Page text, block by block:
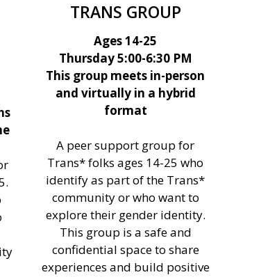
TRANS GROUP
Ages 14-25
Thursday 5:00-6:30 PM
This group meets in-person
and virtually in a hybrid
format
A peer support group for
Trans* folks ages 14-25 who
identify as part of the Trans*
community or who want to
explore their gender identity.
This group is a safe and
confidential space to share
experiences and build positive